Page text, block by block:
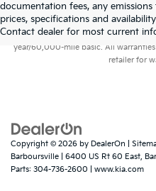
documentation fees, any emissions
prices, specifications and
Contact dealer for most current
Warranties include
year/60,000-mile basic. All
retailer for
Copyright © 2026 by DealerOn
Barboursville
6400 US Rt 60 East,
Parts: 304-736-2600 www.kia.com